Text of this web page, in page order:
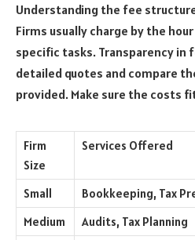
Understanding the fee
Firms usually charge by the
specific tasks. Transparency in
detailed quotes and compare
provided. Make sure the costs
Firm
Size
Services Offered
Small
Bookkeeping, Tax
Medium
Audits, Tax Planning